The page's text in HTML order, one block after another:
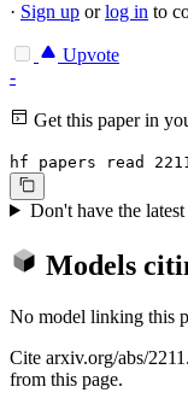
· Sign up orlog in to
Upvote
-
Get this paper in
hf papers read
Don't have the
Models
No model linking this
Cite arxiv.org/abs/
from this page.